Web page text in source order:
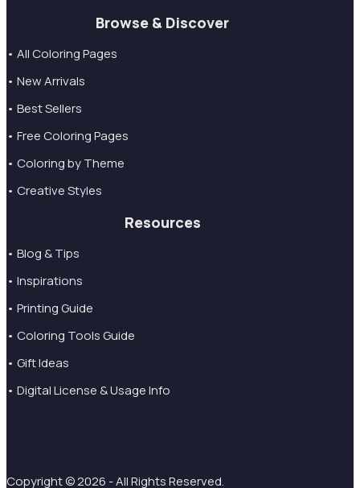
Browse & Discover
• All Coloring Pages
• New Arrivals
• Best Sellers
• Free Coloring Pages
• Coloring by Theme
• Creative Styles
Resources
• Blog & Tips
• Inspirations
• Printing Guide
• Coloring Tools Guide
• Gift Ideas
• Digital License & Usage Info
Copyright © 2026 - All Rights Reserved.